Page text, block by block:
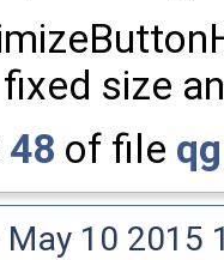
size
48 of file
May 10